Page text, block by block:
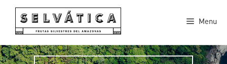
content
Menu